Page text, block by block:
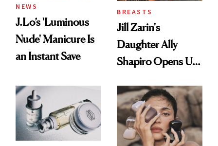
NEWS
J.Lo’s 'Luminous
Nude' Manicure Is
an Instant Save
BREASTS
Jill Zarin's
Daughter Ally
Shapiro Opens Up
Restoration' After
GLP-1 Weight Loss